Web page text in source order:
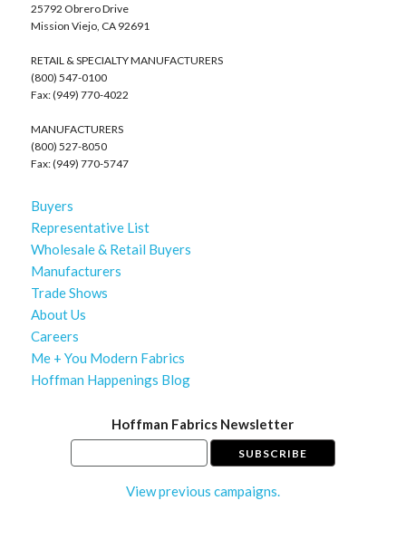
25792 Obrero Drive
Mission Viejo, CA 92691
RETAIL & SPECIALTY MANUFACTURERS
(800) 547-0100
Fax: (949) 770-4022
MANUFACTURERS
(800) 527-8050
Fax: (949) 770-5747
Buyers
Representative List
Wholesale & Retail Buyers
Manufacturers
Trade Shows
About Us
Careers
Me + You Modern Fabrics
Hoffman Happenings Blog
Hoffman Fabrics Newsletter
View previous campaigns.